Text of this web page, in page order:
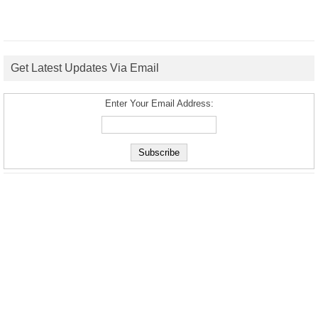
Get Latest Updates Via Email
Enter Your Email Address: